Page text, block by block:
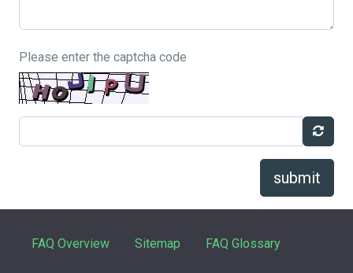
Please enter the captcha code
submit
FAQ Overview Sitemap FAQ Glossary